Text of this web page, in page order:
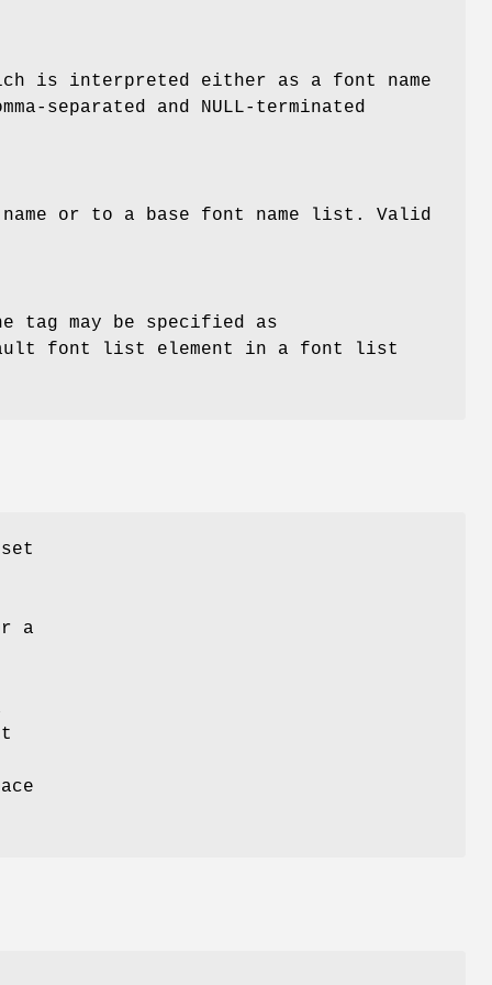
is interpreted either as a font name
separated and NULL-terminated
or to a base font name list. Valid
may be specified as
font list element in a font list
a